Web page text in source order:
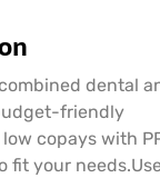
dental
friendly
copays with
fit your